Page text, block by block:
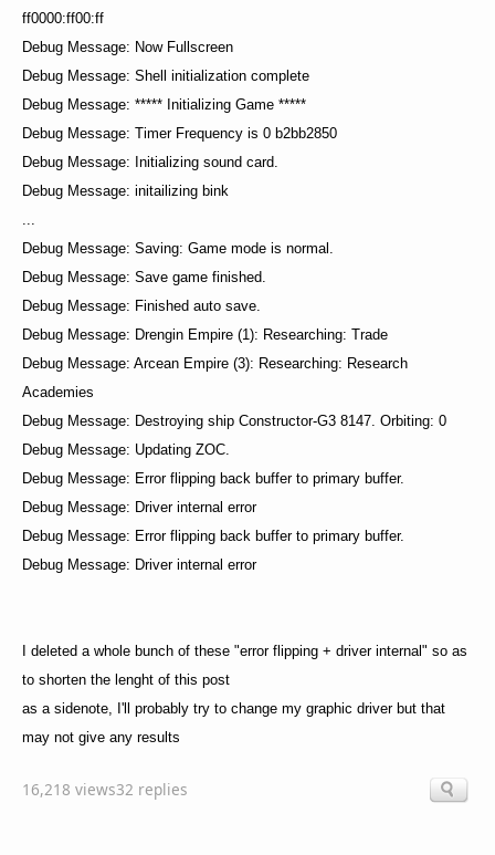
ff0000:ff00:ff
Debug Message: Now Fullscreen
Debug Message: Shell initialization complete
Debug Message: ***** Initializing Game *****
Debug Message: Timer Frequency is 0 b2bb2850
Debug Message: Initializing sound card.
Debug Message: initailizing bink
...
Debug Message: Saving: Game mode is normal.
Debug Message: Save game finished.
Debug Message: Finished auto save.
Debug Message: Drengin Empire (1): Researching: Trade
Debug Message: Arcean Empire (3): Researching: Research
Academies
Debug Message: Destroying ship Constructor-G3 8147. Orbiting: 0
Debug Message: Updating ZOC.
Debug Message: Error flipping back buffer to primary buffer.
Debug Message: Driver internal error
Debug Message: Error flipping back buffer to primary buffer.
Debug Message: Driver internal error
I deleted a whole bunch of these "error flipping + driver internal" so as
to shorten the lenght of this post
as a sidenote, I'll probably try to change my graphic driver but that
may not give any results
16,218 views32 replies